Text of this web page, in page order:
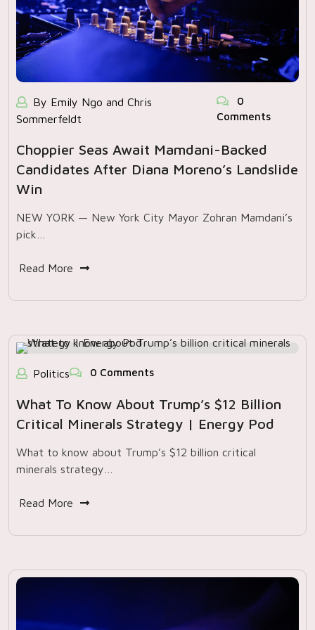
By Emily Ngo and Chris
Sommerfeldt
0
Comments
Choppier Seas Await Mamdani-Backed
Candidates After Diana Moreno’s Landslide
Win
NEW YORK — New York City Mayor Zohran Mamdani’s
pick…
Read More
Politics 0 Comments
What To Know About Trump’s $12 Billion
Critical Minerals Strategy | Energy Pod
What to know about Trump’s $12 billion critical
minerals strategy…
Read More